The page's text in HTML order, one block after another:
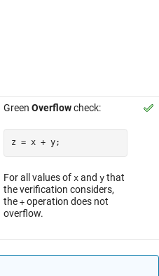
Green Overflowcheck:
z = x +
For all values of xand ythat
the verification considers,
the +operation does not
overflow.